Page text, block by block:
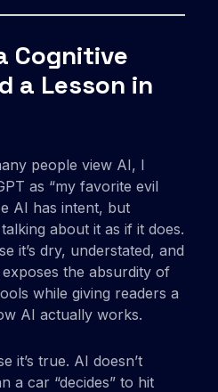
Cognitive
a Lesson in
people view AI, I
as “my favorite evil
AI has intent, but
about it as if it does.
it’s dry, understated, and
the absurdity of
while giving readers a
AI actually works.
it’s true. AI doesn’t
a car “decides” to hit